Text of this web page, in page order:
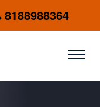
8188988364